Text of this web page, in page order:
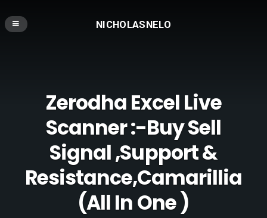
NICHOLASNELO
Zerodha Excel Live
Scanner :-Buy Sell
Signal ,Support &
Resistance,Camarillia
(All In One )